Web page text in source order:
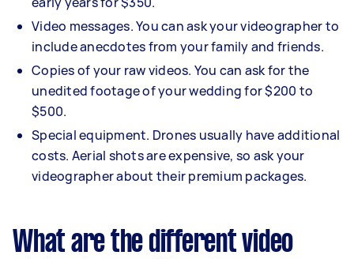
Video messages. You can ask your videographer to
include anecdotes from your family and friends.
Copies of your raw videos. You can ask for the
unedited footage of your wedding for $200 to
$500.
Special equipment. Drones usually have additional
costs. Aerial shots are expensive, so ask your
videographer about their premium packages.
What are the different video